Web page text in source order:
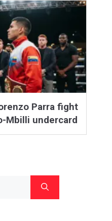
Parra fight
Mbilli undercard